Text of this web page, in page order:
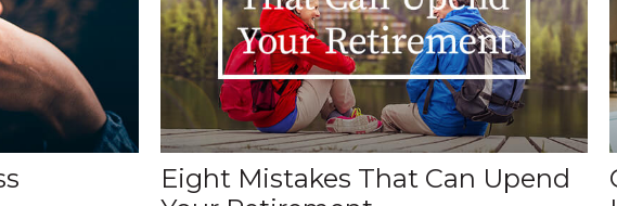
Eight Mistakes That Can Upend